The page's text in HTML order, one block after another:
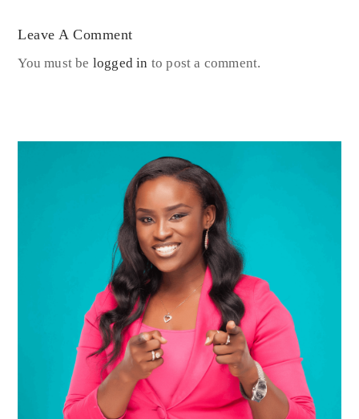
Leave A Comment
You must be logged in to post a comment.